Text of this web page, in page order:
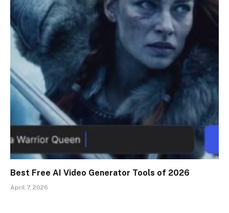
Best Free AI Video Generator Tools of 2026
April 7, 2026